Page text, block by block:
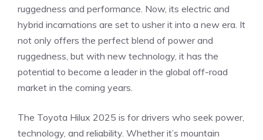
ruggedness and performance. Now, its electric and
hybrid incarnations are set to usher it into a new era. It
not only offers the perfect blend of power and
ruggedness, but with new technology, it has the
potential to become a leader in the global off-road
market in the coming years.
The Toyota Hilux 2025 is for drivers who seek power,
technology, and reliability. Whether it’s mountain